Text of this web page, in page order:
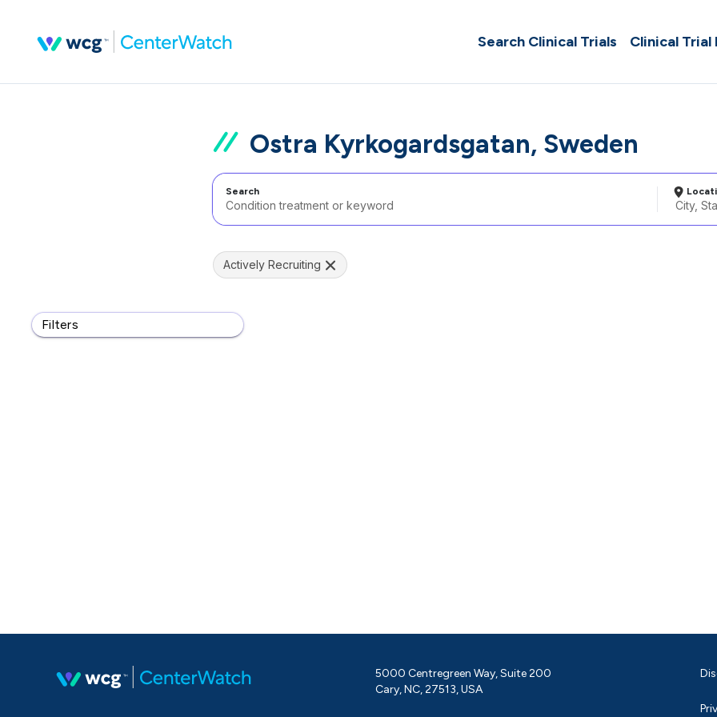
Search Clinical Trials Clinical Trial
Ostra Kyrkogardsgatan, Sweden
Search
Filters
Actively Recruiting
5000 Centregreen Way, Suite 200
Cary, NC, 27513, USA